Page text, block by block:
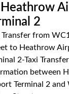
2
Transfer from
to Heathrow
2-Taxi Transfer
between
Terminal 2 and